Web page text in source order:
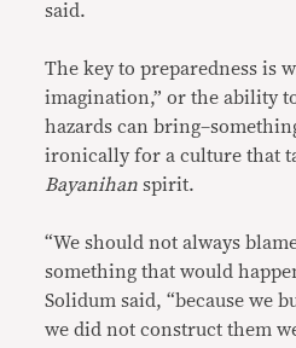
said.
The key to preparedness is
imagination,” or the ability
hazards can
ironically for a culture that
Bayanihanspirit.
“We should not always
something that would
Solidum said, “because we
we did not construct them